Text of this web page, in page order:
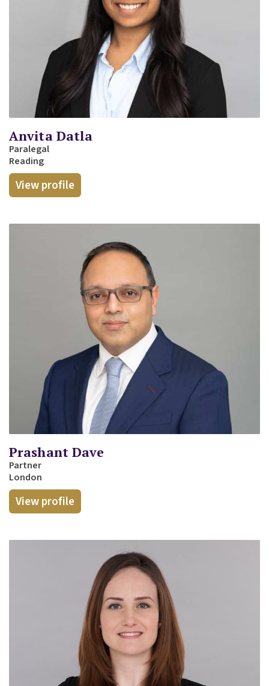
Anvita Datla
Paralegal
Reading
View profile
Prashant Dave
Partner
London
View profile